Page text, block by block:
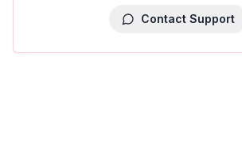
Contact Support